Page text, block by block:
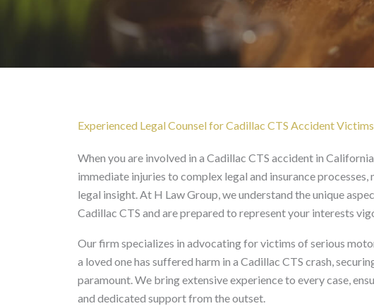
Experienced Legal Counsel for Cadillac CTS Accident
When you are involved in a Cadillac CTS accident in
immediate injuries to complex legal and insurance
legal insight. At H Law Group, we understand the unique
Cadillac CTS and are prepared to represent your interests
Our firm specializes in advocating for victims of serious
a loved one has suffered harm in a Cadillac CTS crash,
paramount. We bring extensive experience to every case,
and dedicated support from the outset.